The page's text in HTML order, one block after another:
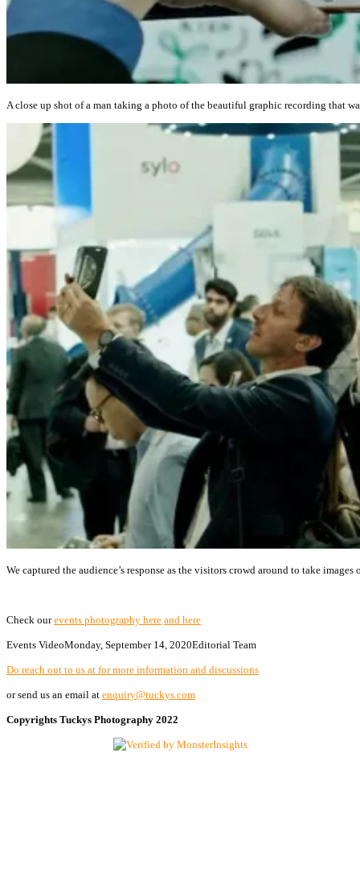
A close up shot of a man taking a photo of the beautiful graphic recording that
We captured the audience’s response as the visitors crowd around to take
Check ourevents photography here and here
Events VideoMonday, September 14, 2020Editorial Team
Do reach out to us at for more information and discussions
or send us an email at enquiry@tuckys.com
Copyrights Tuckys Photography 2022